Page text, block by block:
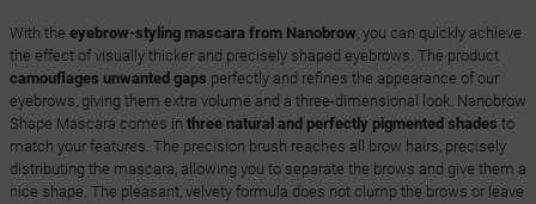
With the eyebrow-styling mascara from Nanobrow, you can quickly achieve
the effect of visually thicker and precisely shaped eyebrows. The product
camouflages unwanted gaps perfectly and refines the appearance of our
eyebrows, giving them extra volume and a three-dimensional look. Nanobrow
Shape Mascara comes in three natural and perfectly pigmented shades to
match your features. The precision brush reaches all brow hairs, precisely
distributing the mascara, allowing you to separate the brows and give them a
nice shape. The pleasant, velvety formula does not clump the brows or leave